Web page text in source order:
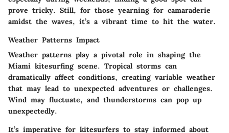
prove tricky. Still, for those yearning for camaraderie
amidst the waves, it’s a vibrant time to hit the water.
Weather Patterns Impact
Weather patterns play a pivotal role in shaping the
Miami kitesurfing scene. Tropical storms can
dramatically affect conditions, creating variable weather
that may lead to unexpected adventures or challenges.
Wind may fluctuate, and thunderstorms can pop up
unexpectedly.
It’s imperative for kitesurfers to stay informed about